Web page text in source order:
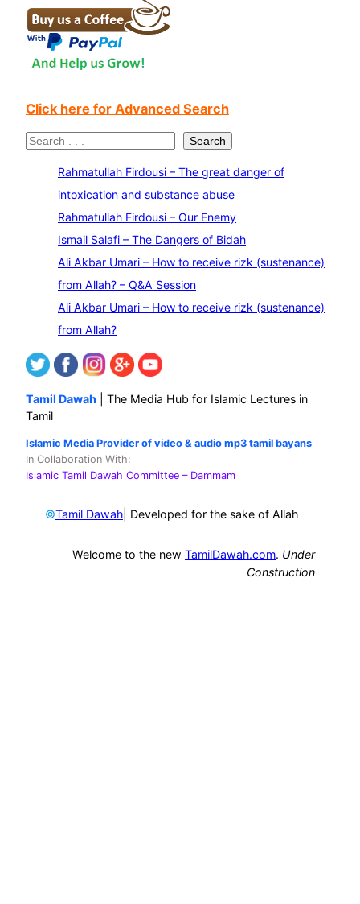
Click here for Advanced Search
S
Search
Rahmatullah Firdousi – The great danger of
intoxication and substance abuse
Rahmatullah Firdousi – Our Enemy
Ismail Salafi – The Dangers of Bidah
Ali Akbar Umari – How to receive rizk (sustenance)
from Allah? – Q&A Session
Ali Akbar Umari – How to receive rizk (sustenance)
from Allah?
Tamil Dawah | The Media Hub for Islamic Lectures in
Tamil
Islamic Media Provider of video & audio mp3 tamil bayans
In Collaboration With:
Islamic Tamil Dawah Committee – Dammam
©Tamil Dawah | Developed for the sake of Allah
Welcome to the new TamilDawah.com. Under
Construction